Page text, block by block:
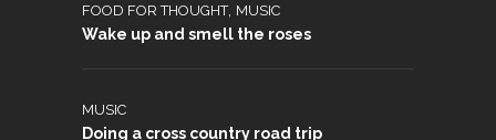
FOOD FOR THOUGHT, MUSIC
Wake up and smell the roses
MUSIC
Doing a cross country road trip